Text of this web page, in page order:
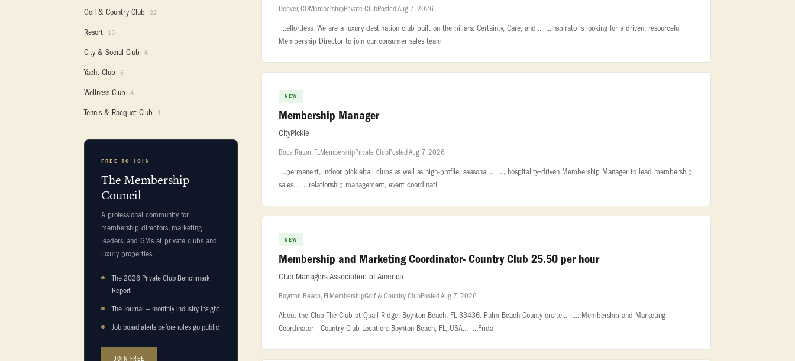
Golf & Country Club 22
Resort 15
City & Social Club 6
Yacht Club 6
Wellness Club 4
Tennis & Racquet Club 1
FREE TO JOIN
The Membership
Council
A professional community for
membership directors, marketing
leaders, and GMs at private clubs and
luxury properties.
The 2026 Private Club Benchmark
Report
The Journal — monthly industry insight
Job board alerts before roles go public
JOIN FREE
Denver, COMembershipPrivate ClubPosted Aug 7, 2026
...effortless. We are a luxury destination club built on the pillars: Certainty, Care, and... ...Inspirato is looking for a driven, resourceful
Membership Director to join our consumer sales team
NEW
Membership Manager
CityPickle
Boca Raton, FLMembershipPrivate ClubPosted Aug 7, 2026
...permanent, indoor pickleball clubs as well as high-profile, seasonal... ..., hospitality‑driven Membership Manager to lead membership
sales... ...relationship management, event coordinati
NEW
Membership and Marketing Coordinator- Country Club 25.50 per hour
Club Managers Association of America
Boynton Beach, FLMembershipGolf & Country ClubPosted Aug 7, 2026
About the Club The Club at Quail Ridge, Boynton Beach, FL 33436. Palm Beach County onsite... ...: Membership and Marketing
Coordinator - Country Club Location: Boynton Beach, FL, USA... ...Frida